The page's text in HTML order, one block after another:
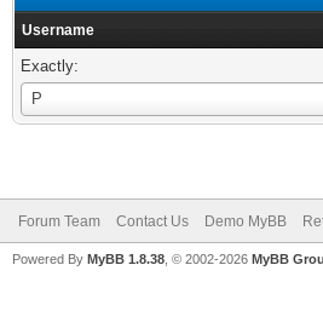
Username
Exactly:
P
Username
Forum Team Contact Us Demo MyBB
Powered By MyBB 1.8.38 , © 2002-2026 MyBB